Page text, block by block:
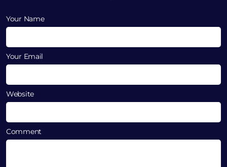
Your Name
Your Email
Website
Comment